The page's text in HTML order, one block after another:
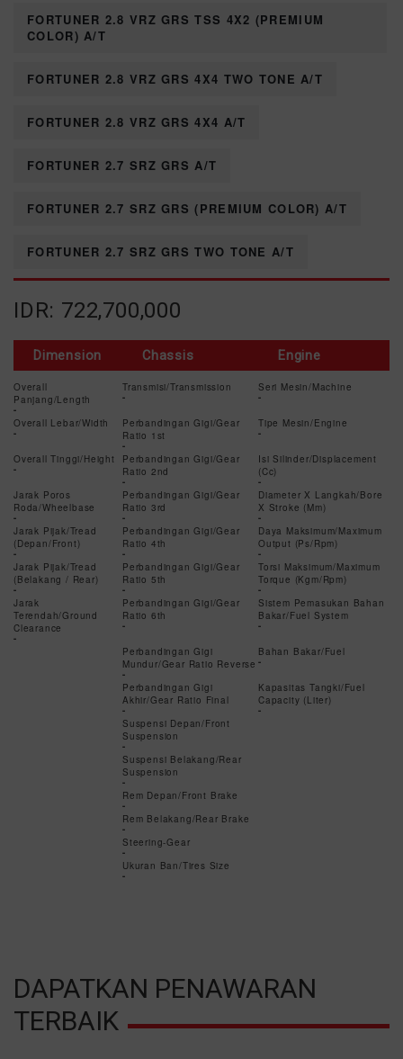
FORTUNER 2.8 VRZ GRS TSS 4X2 (PREMIUM
COLOR) A/T
FORTUNER 2.8 VRZ GRS 4X4 TWO TONE A/T
FORTUNER 2.8 VRZ GRS 4X4 A/T
FORTUNER 2.7 SRZ GRS A/T
FORTUNER 2.7 SRZ GRS (PREMIUM COLOR) A/T
FORTUNER 2.7 SRZ GRS TWO TONE A/T
IDR: 722,700,000
Dimension Chassis Engine
Overall
Panjang/Length
-
Transmisi/Transmission
-
Seri Mesin/Machine
-
Overall Lebar/Width
-
Perbandingan Gigi/Gear
Ratio 1st
-
Tipe Mesin/Engine
-
Overall Tinggi/Height
-
Perbandingan Gigi/Gear
Ratio 2nd
-
Isi Silinder/Displacement
(Cc)
-
Jarak Poros
Roda/Wheelbase
-
Perbandingan Gigi/Gear
Ratio 3rd
-
Diameter X Langkah/Bore
X Stroke (Mm)
-
Jarak Pijak/Tread
(Depan/Front)
-
Perbandingan Gigi/Gear
Ratio 4th
-
Daya Maksimum/Maximum
Output (Ps/Rpm)
-
Jarak Pijak/Tread
(Belakang / Rear)
-
Perbandingan Gigi/Gear
Ratio 5th
-
Torsi Maksimum/Maximum
Torque (Kgm/Rpm)
-
Jarak
Terendah/Ground
Clearance
-
Perbandingan Gigi/Gear
Ratio 6th
-
Sistem Pemasukan Bahan
Bakar/Fuel System
-
Perbandingan Gigi
Mundur/Gear Ratio Reverse
-
Bahan Bakar/Fuel
-
Perbandingan Gigi
Akhir/Gear Ratio Final
-
Kapasitas Tangki/Fuel
Capacity (Liter)
-
Suspensi Depan/Front
Suspension
-
Suspensi Belakang/Rear
Suspension
-
Rem Depan/Front Brake
-
Rem Belakang/Rear Brake
-
Steering-Gear
-
Ukuran Ban/Tires Size
-
DAPATKAN PENAWARAN
TERBAIK